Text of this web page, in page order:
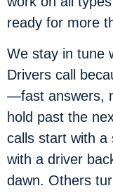
ready for more
We stay in tune
Drivers call
—fast answers,
hold past the
calls start with a
with a driver
dawn. Others